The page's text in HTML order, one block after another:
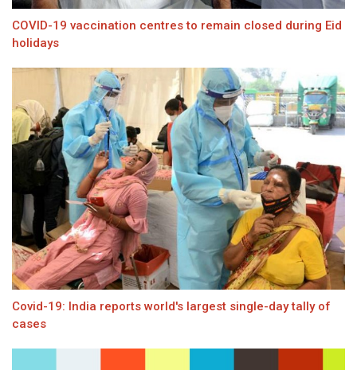
COVID-19 vaccination centres to remain closed during Eid
holidays
Covid-19: India reports world's largest single-day tally of
cases